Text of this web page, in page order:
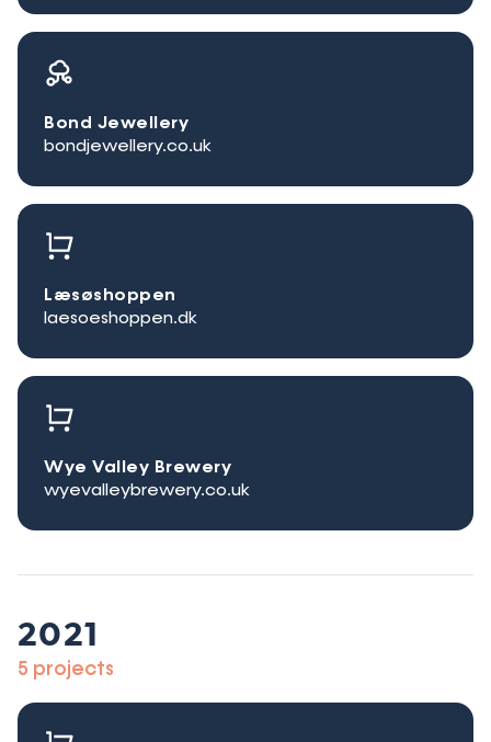
Bond Jewellery
bondjewellery.co.uk
Læsøshoppen
laesoeshoppen.dk
Wye Valley Brewery
wyevalleybrewery.co.uk
2021
5 projects